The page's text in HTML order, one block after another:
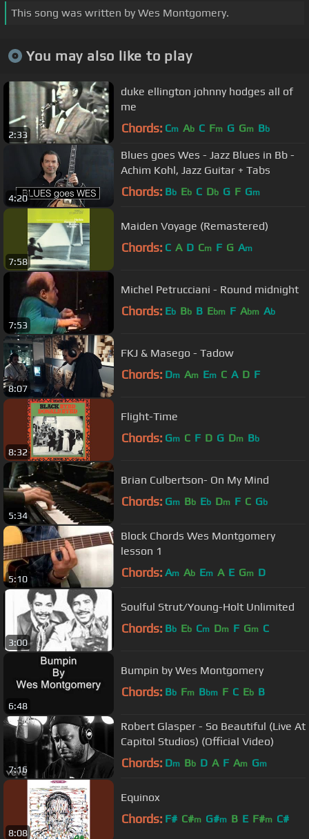
This song was written by Wes Montgomery.
You may also like to play
2:33
duke ellington johnny hodges all of
me
Chords: Cm Ab C Fm G Gm Bb
4:20
Blues goes Wes - Jazz Blues in Bb -
Achim Kohl, Jazz Guitar + Tabs
Chords: Bb Eb C Db G F Gm
7:58
Maiden Voyage (Remastered)
Chords: C A D Cm F G Am
7:53
Michel Petrucciani - Round midnight
Chords: Eb Bb B Ebm F Abm Ab
8:07
FKJ & Masego - Tadow
Chords: Dm Am Em C A D F
8:32
Flight-Time
Chords: Gm C F D G Dm Bb
5:34
Brian Culbertson- On My Mind
Chords: Gm Bb Eb Dm F C Gb
5:10
Block Chords Wes Montgomery
lesson 1
Chords: Am Ab Em A E Gm D
3:00
Soulful Strut/Young-Holt Unlimited
Chords: Bb Eb Cm Dm F Gm C
6:48
Bumpin by Wes Montgomery
Chords: Bb Fm Bbm F C Eb B
7:16
Robert Glasper - So Beautiful (Live At
Capitol Studios) (Official Video)
Chords: Dm Bb D A F Am Gm
8:08
Equinox
Chords: F# C#m G#m B E F#m C#